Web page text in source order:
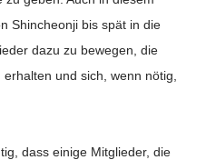
Shincheonji bis spät in die
dazu zu bewegen, die
und sich, wenn nötig,
dass einige Mitglieder, die